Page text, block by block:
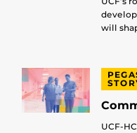
will
UCF-